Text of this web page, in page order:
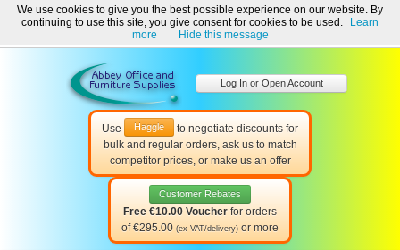
Welcome to Abbey Office and Furniture Supplies Ireland!
☎ 01-8511022 Contact Us Help & Support
Use Haggle
to negotiate discounts for
bulk and regular orders, ask us to match
competitor prices, or make us an offer
Customer Rebates
Free €10.00 Voucher for orders
of €295.00 (ex VAT/delivery) or more
Log In or Open Account
We use cookies to give you the best possible experience on our website. By
continuing to use this site, you give consent for cookies to be used.
Learn
more
Hide this message